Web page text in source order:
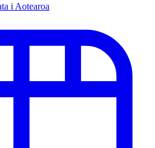
i Aotearoa